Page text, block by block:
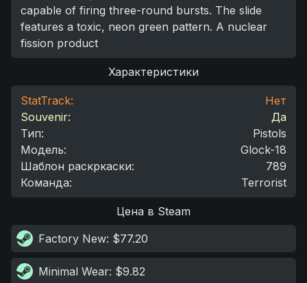
capable of firing three-round bursts. The slide
features a toxic, neon green pattern. A nuclear
fission product
Характеристики
StatTrack:
Нет
Souvenir:
Да
Тип:
Pistols
Модель:
Glock-18
Шаблон раскркаски:
789
Команда: Terrorist
Цена в Steam
Factory New: $77.20
Minimal Wear: $9.82